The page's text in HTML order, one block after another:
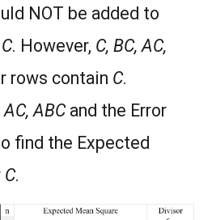
NOT be added to
C. However, C, BC, AC,
rows contain C.
AC, ABCand the Error
find the Expected
C.